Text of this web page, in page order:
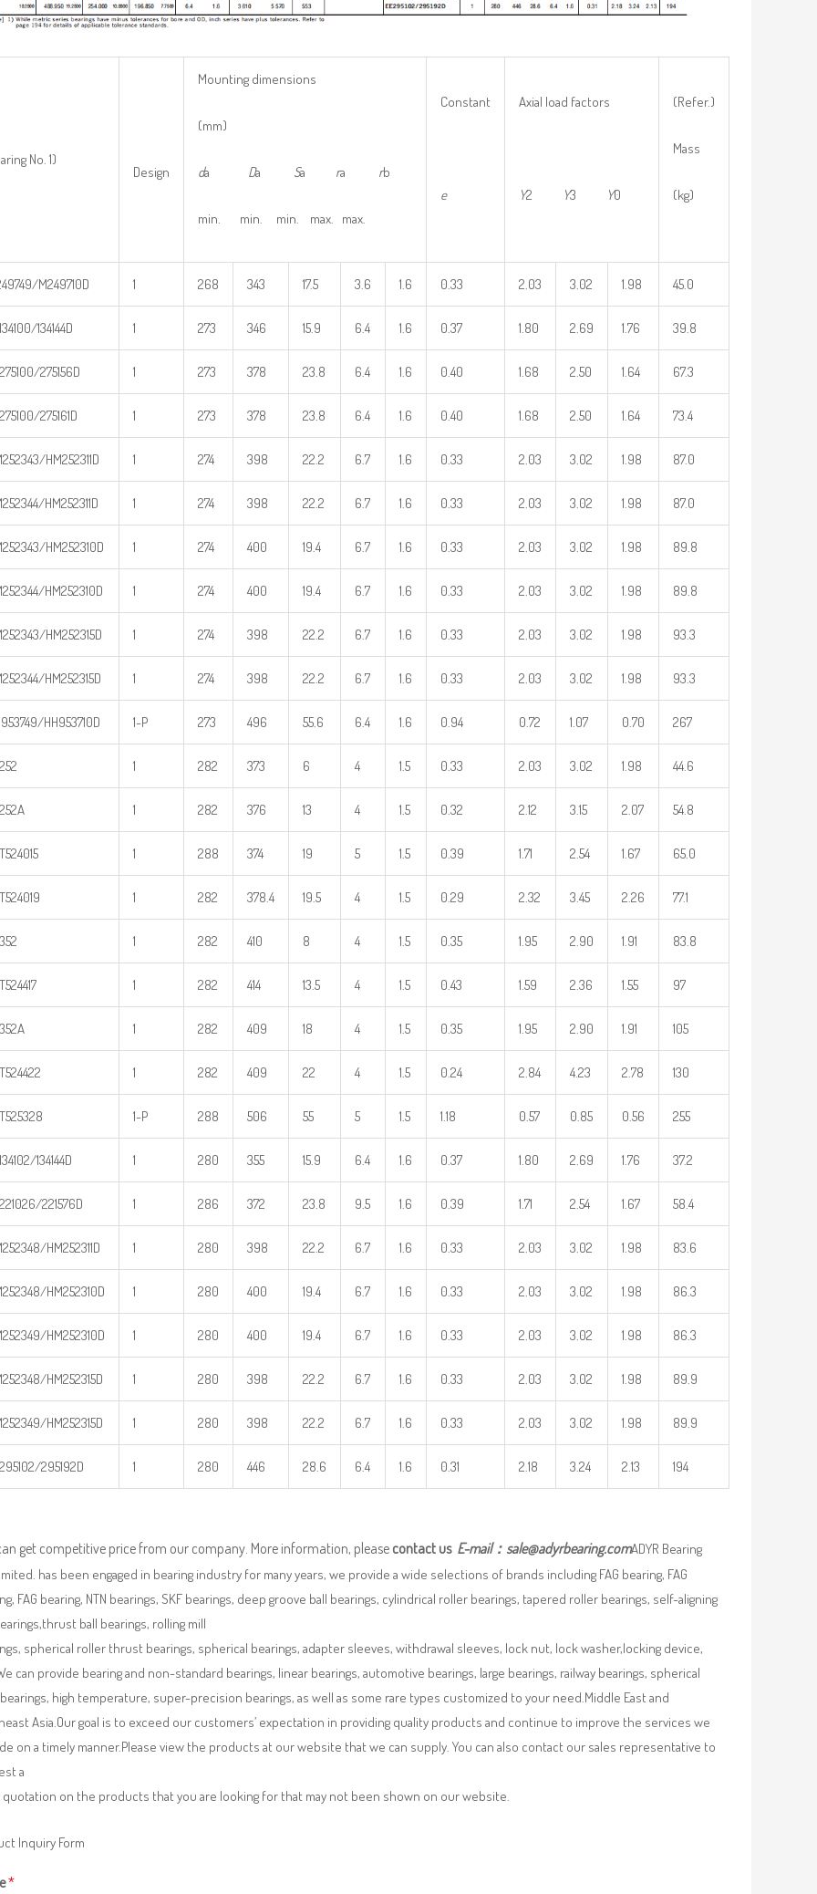
No. 1)
Design
Mounting dimensions
(mm)
da Da Sa ra rb
min. min. min. max. max.
Constant
e
Axial load factors
Y2 Y3 Y0
(Refer.)
Mass
(kg)
M249710D 1 268 343 17.5 3.6 1.6 0.33 2.03 3.02 1.98 45.0
134144D 1 273 346 15.9 6.4 1.6 0.37 1.80 2.69 1.76 39.8
275156D 1 273 378 23.8 6.4 1.6 0.40 1.68 2.50 1.64 67.3
275161D 1 273 378 23.8 6.4 1.6 0.40 1.68 2.50 1.64 73.4
HM252311D 1 274 398 22.2 6.7 1.6 0.33 2.03 3.02 1.98 87.0
HM252311D 1 274 398 22.2 6.7 1.6 0.33 2.03 3.02 1.98 87.0
HM252310D 1 274 400 19.4 6.7 1.6 0.33 2.03 3.02 1.98 89.8
HM252310D 1 274 400 19.4 6.7 1.6 0.33 2.03 3.02 1.98 89.8
HM252315D 1 274 398 22.2 6.7 1.6 0.33 2.03 3.02 1.98 93.3
HM252315D 1 274 398 22.2 6.7 1.6 0.33 2.03 3.02 1.98 93.3
HH953710D 1-P 273 496 55.6 6.4 1.6 0.94 0.72 1.07 0.70 267
1 282 373 6 4 1.5 0.33 2.03 3.02 1.98 44.6
1 282 376 13 4 1.5 0.32 2.12 3.15 2.07 54.8
1 288 374 19 5 1.5 0.39 1.71 2.54 1.67 65.0
1 282 378.4 19.5 4 1.5 0.29 2.32 3.45 2.26 77.1
1 282 410 8 4 1.5 0.35 1.95 2.90 1.91 83.8
1 282 414 13.5 4 1.5 0.43 1.59 2.36 1.55 97
1 282 409 18 4 1.5 0.35 1.95 2.90 1.91 105
1 282 409 22 4 1.5 0.24 2.84 4.23 2.78 130
1-P 288 506 55 5 1.5 1.18 0.57 0.85 0.56 255
134144D 1 280 355 15.9 6.4 1.6 0.37 1.80 2.69 1.76 37.2
221576D 1 286 372 23.8 9.5 1.6 0.39 1.71 2.54 1.67 58.4
HM252311D 1 280 398 22.2 6.7 1.6 0.33 2.03 3.02 1.98 83.6
HM252310D 1 280 400 19.4 6.7 1.6 0.33 2.03 3.02 1.98 86.3
HM252310D 1 280 400 19.4 6.7 1.6 0.33 2.03 3.02 1.98 86.3
HM252315D 1 280 398 22.2 6.7 1.6 0.33 2.03 3.02 1.98 89.9
HM252315D 1 280 398 22.2 6.7 1.6 0.33 2.03 3.02 1.98 89.9
295192D 1 280 446 28.6 6.4 1.6 0.31 2.18 3.24 2.13 194
get competitive price from our company. More information, please contact us E-mail： sale@adyrbearing.comADYR Bearing
has been engaged in bearing industry for many years, we provide a wide selections of brands including FAG bearing, FAG
FAG bearing, NTN bearings, SKF bearings, deep groove ball bearings, cylindrical roller bearings, tapered roller bearings, self-aligning
ball bearings, rolling mill
spherical roller thrust bearings, spherical bearings, adapter sleeves, withdrawal sleeves, lock nut, lock washer,locking device,
can provide bearing and non-standard bearings, linear bearings, automotive bearings, large bearings, railway bearings, spherical
high temperature, super-precision bearings, as well as some rare types customized to your need.Middle East and
Asia.Our goal is to exceed our customers’ expectation in providing quality products and continue to improve the services we
on a timely manner.Please view the products at our website that we can supply. You can also contact our sales representative to
a
on the products that you are looking for that may not been shown on our website.
Inquiry Form
*